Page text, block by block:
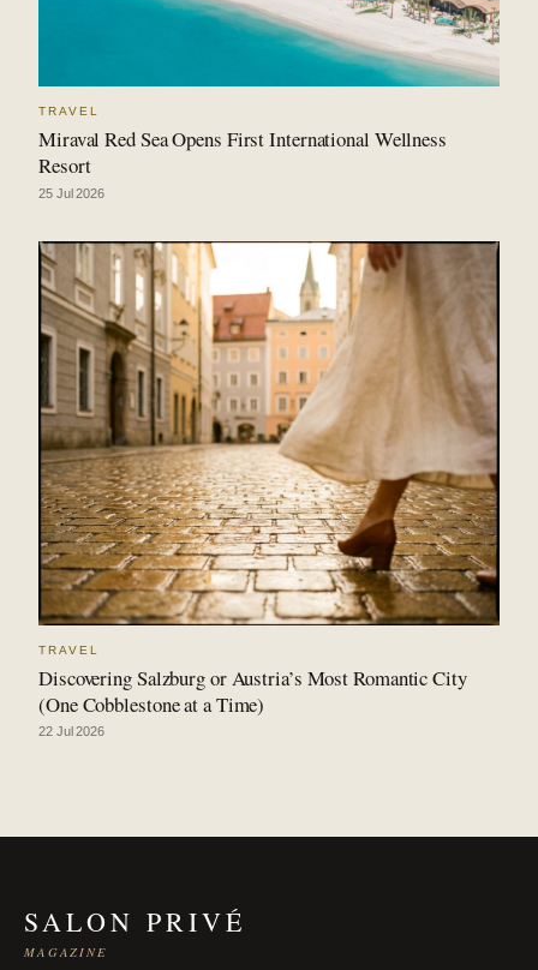
TRAVEL
Miraval Red Sea Opens First International Wellness
Resort
25 Jul 2026
TRAVEL
Discovering Salzburg or Austria’s Most Romantic City
(One Cobblestone at a Time)
22 Jul 2026
SALON PRIVÉ
MAGAZINE